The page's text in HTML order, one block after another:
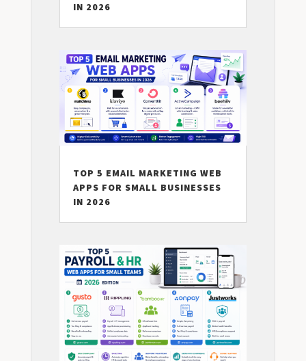
IN 2026
TOP 5 EMAIL MARKETING WEB
APPS FOR SMALL BUSINESSES
IN 2026